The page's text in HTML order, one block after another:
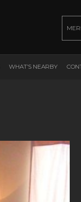
WHAT’S NEARBY